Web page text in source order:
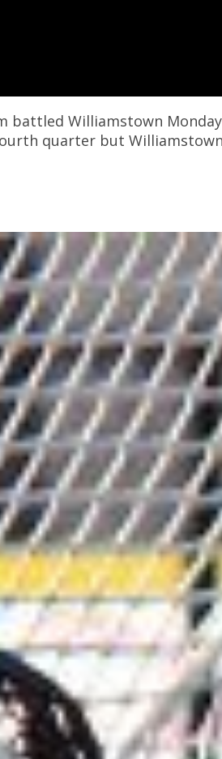
battled Williamstown
quarter but